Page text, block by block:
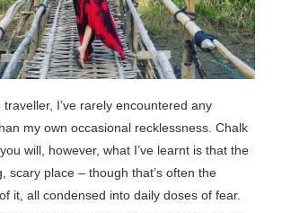
I’ve rarely encountered any
my own occasional recklessness. Chalk
will, however, what I’ve learnt is that the
scary place – though that’s often the
it, all condensed into daily doses of fear.